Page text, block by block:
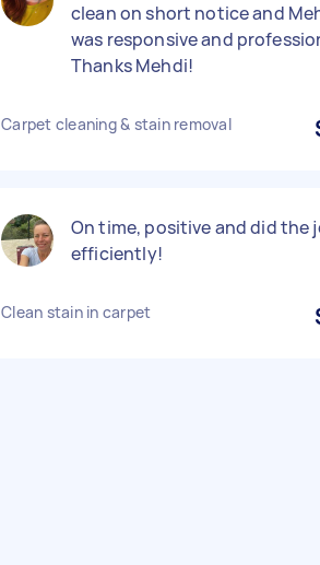
clean on short notice and
was responsive and
Thanks Mehdi!
Carpet cleaning & stain removal
On time, positive and did the
efficiently!
Clean stain in carpet